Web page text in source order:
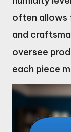
often allows
and
oversee
each piece